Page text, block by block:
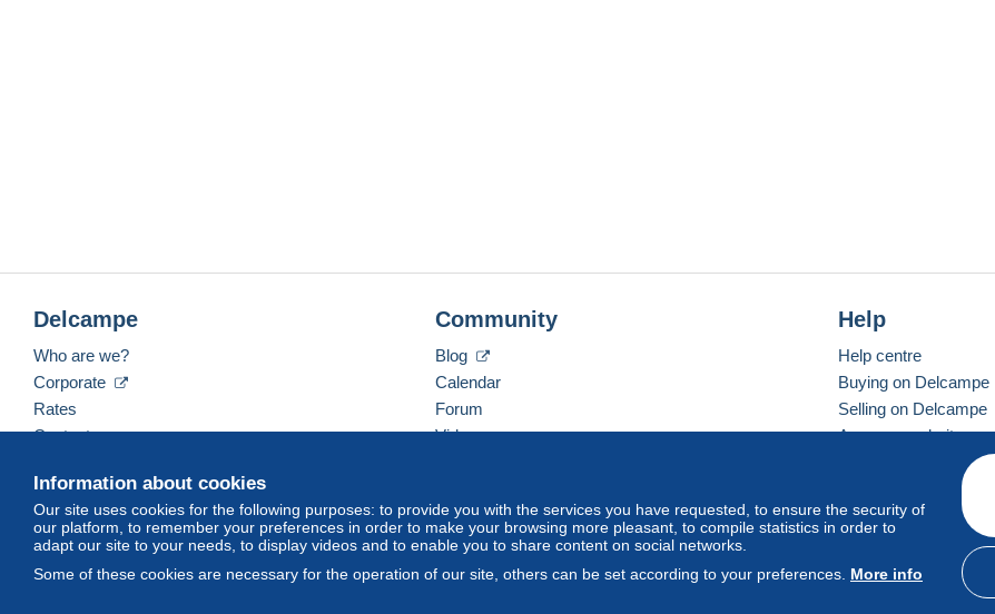
Information about cookies
Our site uses cookies for the following purposes: to provide you with the services you have requested, to ensure the security of
our platform, to remember your preferences in order to make your browsing more pleasant, to compile statistics in order to
adapt our site to your needs, to display videos and to enable you to share content on social networks.
Some of these cookies are necessary for the operation of our site, others can be set according to your preferences. More info
Delcampe
Who are we?
Corporate
Rates
Contact us
Community
Blog
Calendar
Forum
Videos
Help
Help centre
Buying on Delcampe
Selling on Delcampe
A secure website
English (United Kingdom) USD America/Indiana/Vevay Standard mode